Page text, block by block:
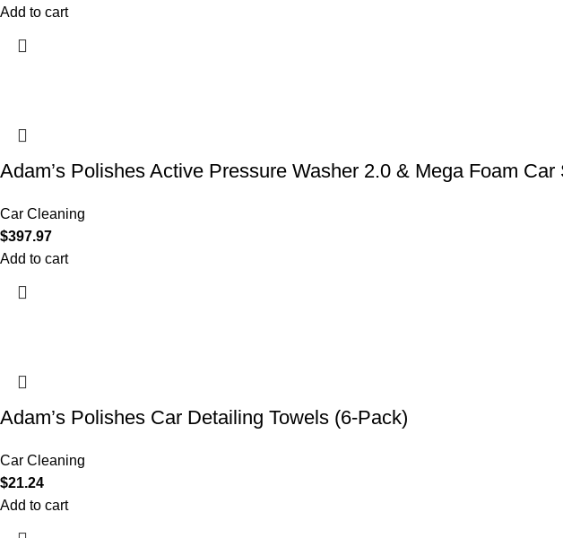
Add to cart
Adam’s Polishes Active Pressure Washer 2.0 & Mega Foam Car
Car Cleaning
$397.97
Add to cart
Adam’s Polishes Car Detailing Towels (6-Pack)
Car Cleaning
$21.24
Add to cart